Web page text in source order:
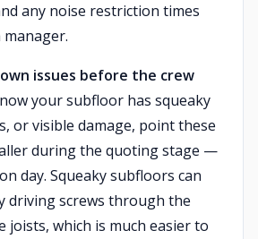
any noise restriction times
issues before the crew
your subfloor has squeaky
or visible damage, point these
during the quoting stage —
day. Squeaky subfloors can
driving screws through the
joists, which is much easier to